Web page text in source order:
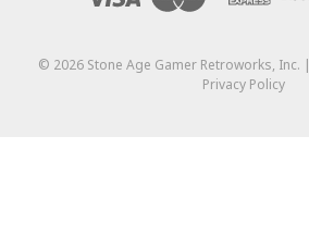
© 2026Stone Age Gamer Retroworks, Inc. |
Privacy Policy